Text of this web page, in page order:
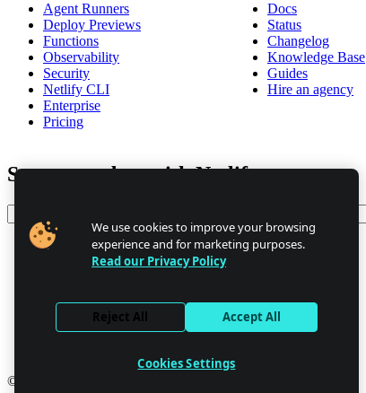
Agent Runners
Deploy Previews
Functions
Observability
Security
Netlify CLI
Enterprise
Pricing
Docs
Status
Changelog
Knowledge Base
Guides
Hire an agency
Stay up to date with Netlify news
Privacy
GDPR/CCPA
Abuse
© 2026 Netlify
We use cookies to improve your browsing
experience and for marketing purposes.
Read our Privacy Policy
Reject All Accept All
Cookies Settings